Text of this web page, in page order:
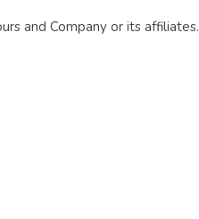
and Company or its affiliates.